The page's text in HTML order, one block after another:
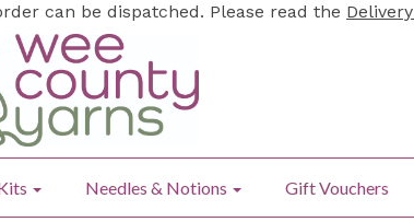
can be dispatched. Please read the Delivery
Needles & Notions Gift Vouchers